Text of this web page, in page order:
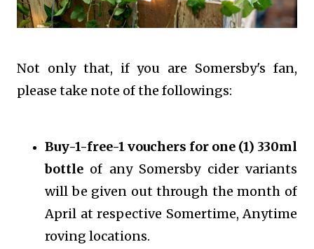
Not only that, if you are Somersby's fan,
please take note of the followings:
Buy-1-free-1 vouchers for one (1) 330ml
bottle of any Somersby cider variants
will be given out through the month of
April at respective Somertime, Anytime
roving locations.